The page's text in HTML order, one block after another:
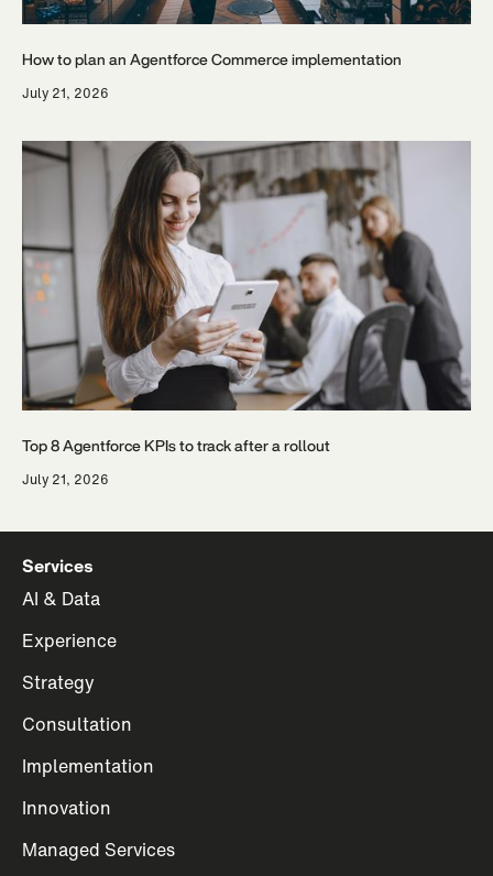
How to plan an Agentforce Commerce implementation
July 21, 2026
Top 8 Agentforce KPIs to track after a rollout
July 21, 2026
Services
AI & Data
Experience
Strategy
Consultation
Implementation
Innovation
Managed Services